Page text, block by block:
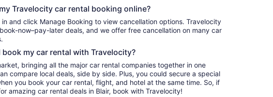
Travelocity car rental booking online?
in and click Manage Booking to view cancellation options. Travelocity
now–pay-later deals, and we offer free cancellation on many car
my car rental with Travelocity?
bringing all the major car rental companies together in one
compare local deals, side by side. Plus, you could secure a special
you book your car rental, flight, and hotel at the same time. So, if
amazing car rental deals in Blair, book with Travelocity!